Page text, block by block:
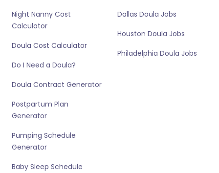
Night Nanny Cost
Calculator
Doula Cost Calculator
Do I Need a Doula?
Doula Contract Generator
Postpartum Plan
Generator
Pumping Schedule
Generator
Baby Sleep Schedule
Dallas Doula Jobs
Houston Doula Jobs
Philadelphia Doula Jobs